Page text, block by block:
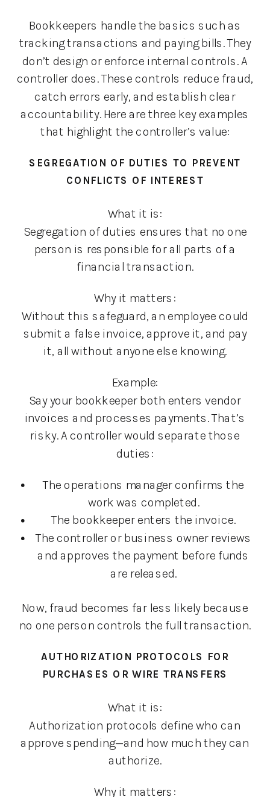
Bookkeepers handle the basics such as
tracking transactions and paying bills. They
don’t design or enforce internal controls. A
controller does. These controls reduce fraud,
catch errors early, and establish clear
accountability. Here are three key examples
that highlight the controller’s value:
SEGREGATION OF DUTIES TO PREVENT
CONFLICTS OF INTEREST
What it is:
Segregation of duties ensures that no one
person is responsible for all parts of a
financial transaction.
Why it matters:
Without this safeguard, an employee could
submit a false invoice, approve it, and pay
it, all without anyone else knowing.
Example:
Say your bookkeeper both enters vendor
invoices and processes payments. That’s
risky. A controller would separate those
duties:
The operations manager confirms the
work was completed.
The bookkeeper enters the invoice.
The controller or business owner reviews
and approves the payment before funds
are released.
Now, fraud becomes far less likely because
no one person controls the full transaction.
AUTHORIZATION PROTOCOLS FOR
PURCHASES OR WIRE TRANSFERS
What it is:
Authorization protocols define who can
approve spending—and how much they can
authorize.
Why it matters: